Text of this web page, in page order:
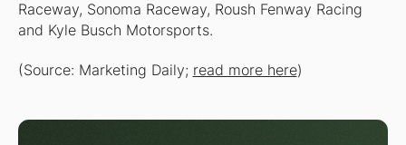
Raceway, Sonoma Raceway, Roush Fenway Racing
and Kyle Busch Motorsports.
(Source: Marketing Daily; read more here)